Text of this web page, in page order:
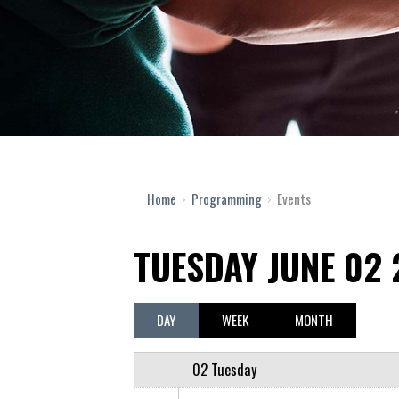
Home › Programming › Events
TUESDAY JUNE
DAY WEEK MONTH
02 Tuesday
12 AM
2 AM
5 AM
6 AM